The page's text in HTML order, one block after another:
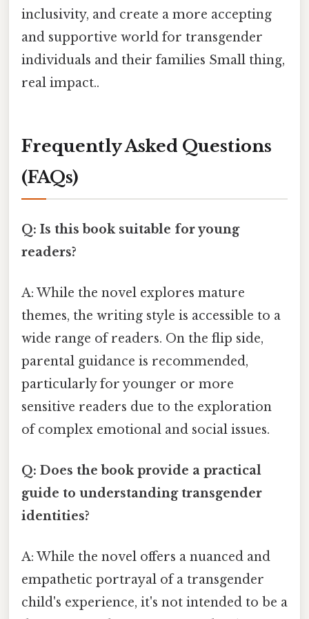
inclusivity, and create a more accepting
and supportive world for transgender
individuals and their families Small thing,
real impact..
Frequently Asked Questions
(FAQs)
Q: Is this book suitable for young
readers?
A: While the novel explores mature
themes, the writing style is accessible to a
wide range of readers. On the flip side,
parental guidance is recommended,
particularly for younger or more
sensitive readers due to the exploration
of complex emotional and social issues.
Q: Does the book provide a practical
guide to understanding transgender
identities?
A: While the novel offers a nuanced and
empathetic portrayal of a transgender
child's experience, it's not intended to be a